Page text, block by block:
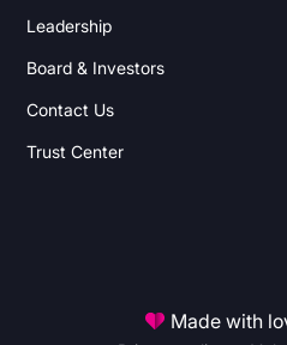
Leadership
Board & Investors
Contact Us
Trust Center
Made with